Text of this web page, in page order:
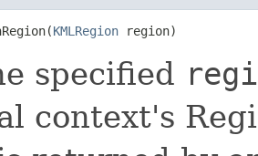
KMLRegion region)
specified
context's